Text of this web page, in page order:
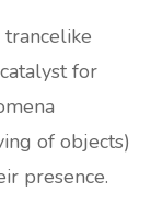
for
of objects)
presence.